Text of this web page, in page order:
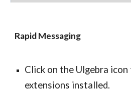
Rapid Messaging
Click on the Ulgebra
extensions installed.